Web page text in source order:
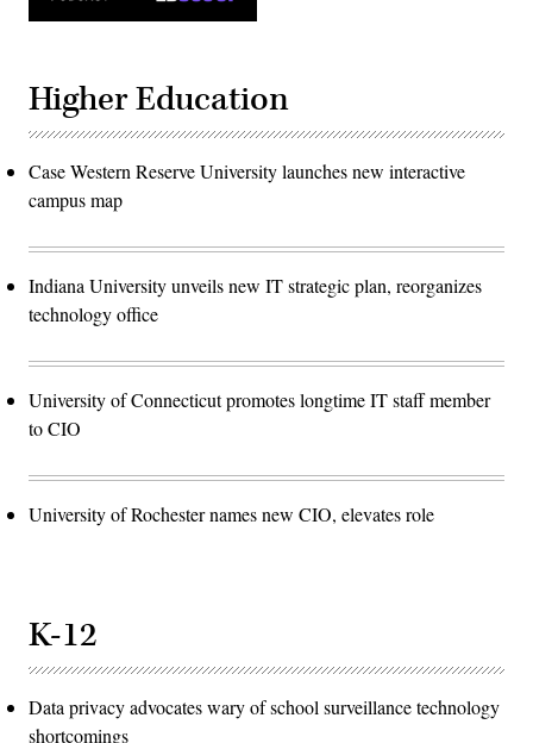
Higher Education
Case Western Reserve University launches new interactive
campus map
Indiana University unveils new IT strategic plan, reorganizes
technology office
University of Connecticut promotes longtime IT staff member
to CIO
University of Rochester names new CIO, elevates role
K-12
Data privacy advocates wary of school surveillance technology
shortcomings